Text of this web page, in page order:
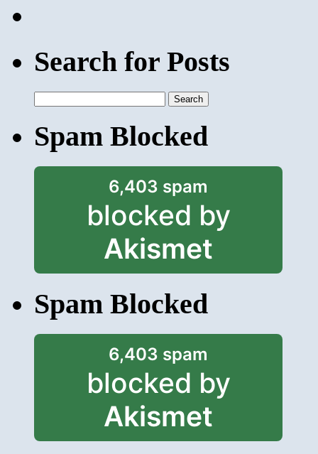
Search for Posts
for:
Spam Blocked
6,403 spam
blocked by
Akismet
Spam Blocked
6,403 spam
blocked by
Akismet